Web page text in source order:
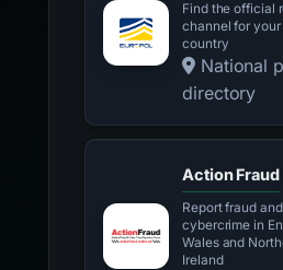
Find the official
channel for your
country
National
directory
Action Fraud
Report fraud and
cybercrime in
Wales and
Ireland